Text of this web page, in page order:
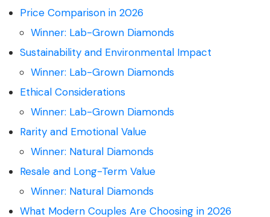
Price Comparison in 2026
Winner: Lab-Grown Diamonds
Sustainability and Environmental Impact
Winner: Lab-Grown Diamonds
Ethical Considerations
Winner: Lab-Grown Diamonds
Rarity and Emotional Value
Winner: Natural Diamonds
Resale and Long-Term Value
Winner: Natural Diamonds
What Modern Couples Are Choosing in 2026